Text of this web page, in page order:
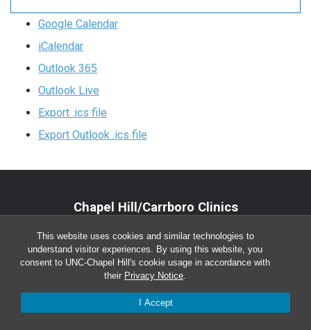
This website uses cookies and similar technologies to
understand visitor experiences. By using this website, you
consent to UNC-Chapel Hill's cookie usage in accordance with
their Privacy Notice.
I Accept
Google Calendar
iCalendar
Outlook 365
Outlook Live
Export .ics file
Export Outlook .ics file
Chapel Hill/Carrboro Clinics
Monday-Friday 8:00 a.m. – 5:00 p.m.